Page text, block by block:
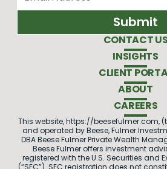
CONTACT US
INSIGHTS
CLIENT
ABOUT
CAREERS
This website, https://beesefulmer.com,
and operated by Beese, Fulmer
DBA Beese Fulmer Private Wealth
Beese Fulmer offers investment
registered with the U.S. Securities and